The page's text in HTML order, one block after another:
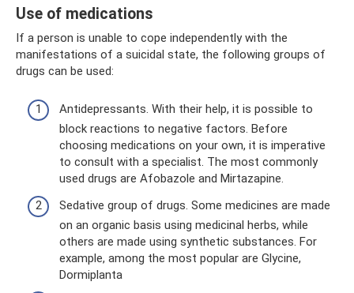
Use of medications
If a person is unable to cope independently with the
manifestations of a suicidal state, the following groups of
drugs can be used:
Antidepressants. With their help, it is possible to
block reactions to negative factors. Before
choosing medications on your own, it is imperative
to consult with a specialist. The most commonly
used drugs are Afobazole and Mirtazapine.
Sedative group of drugs. Some medicines are made
on an organic basis using medicinal herbs, while
others are made using synthetic substances. For
example, among the most popular are Glycine,
Dormiplanta